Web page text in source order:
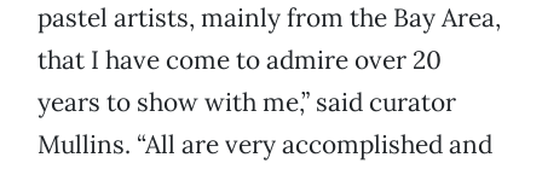
pastel artists, mainly from the Bay Area,
that I have come to admire over 20
years to show with me,” said curator
Mullins. “All are very accomplished and